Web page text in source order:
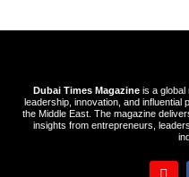
Dubai Times Magazine is a global
leadership, innovation, and influential
the Middle East. The magazine
insights from entrepreneurs,